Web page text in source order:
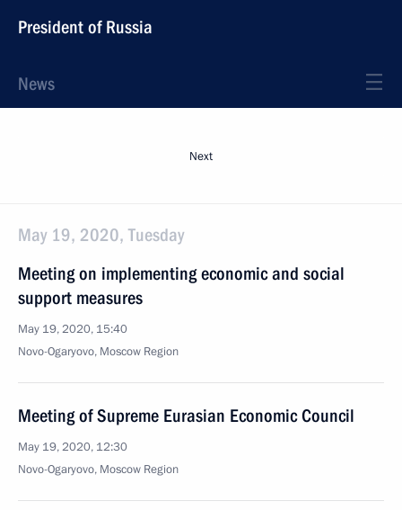
President of Russia
News
Next
May 19, 2020, Tuesday
Meeting on implementing economic and social
support measures
May 19, 2020, 15:40
Novo-Ogaryovo, Moscow Region
Meeting of Supreme Eurasian Economic Council
May 19, 2020, 12:30
Novo-Ogaryovo, Moscow Region